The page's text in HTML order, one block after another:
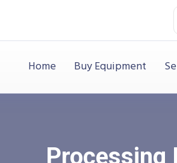
Home Buy Equipment
Processing